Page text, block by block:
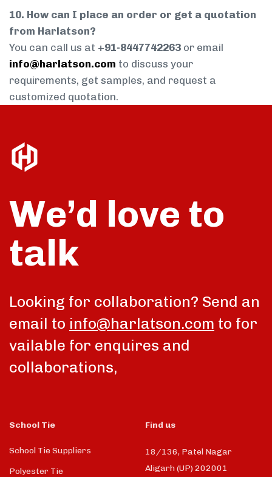
10. How can I place an order or get a quotation
from Harlatson?
You can call us at +91-8447742263 or email
info@harlatson.com to discuss your
requirements, get samples, and request a
customized quotation.
We’d love to
talk
Looking for collaboration? Send an
email to info@harlatson.com to for
vailable for enquires and
collaborations,
School Tie
School Tie Suppliers
Polyester Tie
Find us
18/136, Patel Nagar
Aligarh (UP) 202001